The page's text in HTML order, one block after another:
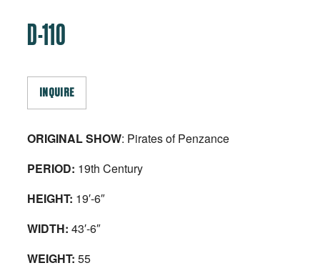
D-110
INQUIRE
ORIGINAL SHOW: Pirates of Penzance
PERIOD: 19th Century
HEIGHT: 19′-6″
WIDTH: 43′-6″
WEIGHT: 55